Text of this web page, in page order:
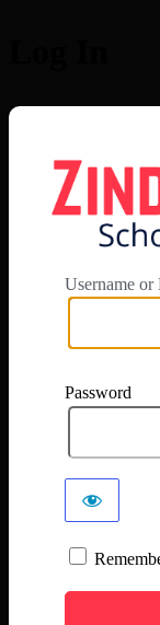
Username or
Password